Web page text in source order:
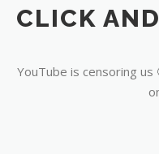
YouTube
CLICK
YouTube is censoring